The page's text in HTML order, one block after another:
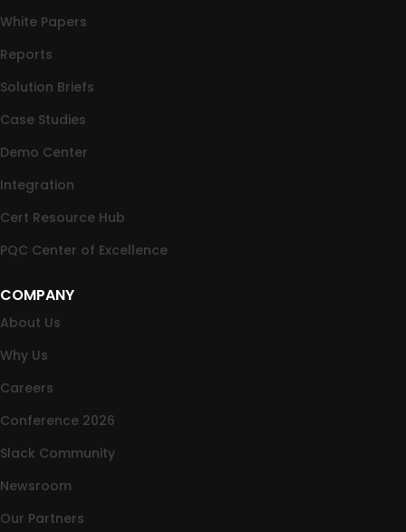
White Papers
Reports
Solution Briefs
Case Studies
Demo Center
Integration
Cert Resource Hub
PQC Center of Excellence
COMPANY
About Us
Why Us
Careers
Conference 2026
Slack Community
Newsroom
Our Partners